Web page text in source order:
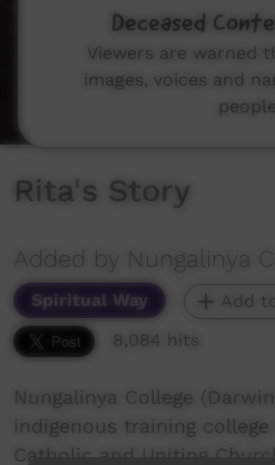
Rita's Story
Added by Nungalinya
Spiritual Way
Add
8,084 hits
Nungalinya College
indigenous training
Catholic and Uniting
Deceased
Viewers are warned
images, voices and